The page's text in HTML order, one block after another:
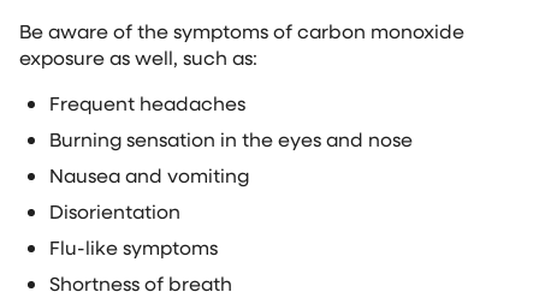
Be aware of the symptoms of carbon monoxide
exposure as well, such as:
Frequent headaches
Burning sensation in the eyes and nose
Nausea and vomiting
Disorientation
Flu-like symptoms
Shortness of breath